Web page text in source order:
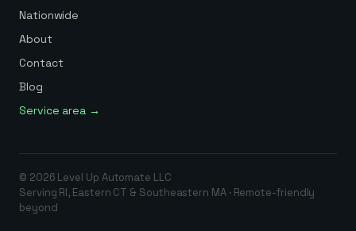
Nationwide
About
Contact
Blog
Service area →
© 2026 Level Up Automate LLC
Serving RI, Eastern CT & Southeastern MA · Remote-friendly
beyond